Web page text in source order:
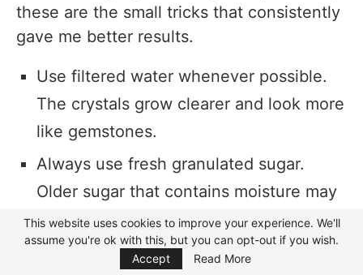
these are the small tricks that consistently
gave me better results.
Use filtered water whenever possible.
The crystals grow clearer and look more
like gemstones.
Always use fresh granulated sugar.
Older sugar that contains moisture may
not crystallize as nicely.
Keep the jars somewhere they won’t be
This website uses cookies to improve your experience. We'll
assume you're ok with this, but you can opt-out if you wish.
Accept
Read More
Focus Mode